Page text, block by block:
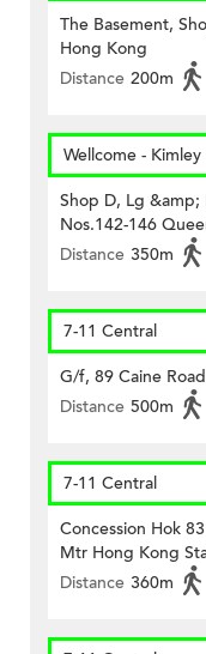
The Basement,
Hong Kong
Distance 200m
Wellcome -
Shop D, Lg
Nos.142-146
Distance 350m
7-11 Central
G/f, 89 Caine
Distance 500m
7-11 Central
Concession Hok
Mtr Hong Kong
Distance 360m